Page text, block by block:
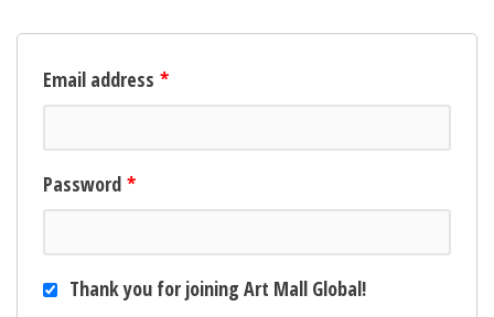
Email address *
Password *
Thank you for joining Art Mall Global!